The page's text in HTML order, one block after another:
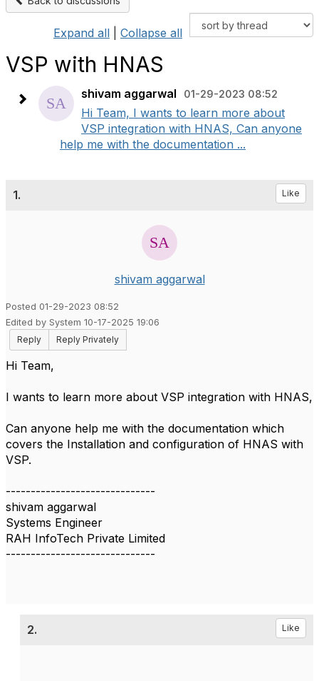
Expand all Collapse all
VSP with HNAS
shivam aggarwal 01-29-2023 08:52
Hi Team, I wants to learn more about
VSP integration with HNAS, Can anyone
help me with the documentation ...
1. Like
shivam aggarwal
Posted 01-29-2023 08:52
Edited by System 10-17-2025 19:06
Reply
Reply Privately
Hi Team,
I wants to learn more about VSP integration with HNAS,
Can anyone help me with the documentation which
covers the Installation and configuration of HNAS with
VSP.
------------------------------
shivam aggarwal
Systems Engineer
RAH InfoTech Private Limited
------------------------------
2. Like